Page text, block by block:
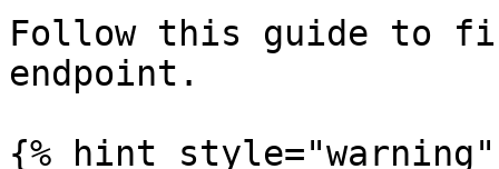
Follow this guide to
endpoint.
{% hint style="warning"